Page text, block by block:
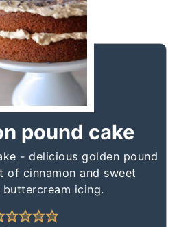
pound cake
- delicious golden pound
of cinnamon and sweet
buttercream icing.